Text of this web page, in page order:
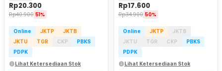
Rp20.300
Rp40.900 51%
Online JKTP
JKTB
JKTU
TGR CKP
PBKS
PDPK
Lihat Ketersediaan Stok
Rp17.600
Rp34.900 50%
Online JKTP
JKTB
JKTU
TGR CKP
PBKS
PDPK
Lihat Ketersediaan Stok